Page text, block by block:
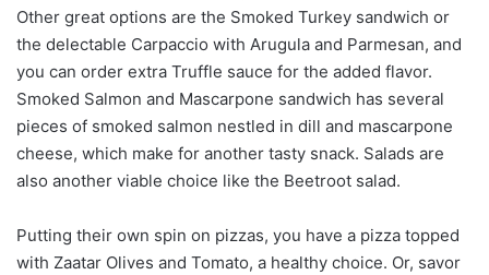
Other great options are the Smoked Turkey sandwich or
the delectable Carpaccio with Arugula and Parmesan, and
you can order extra Truffle sauce for the added flavor.
Smoked Salmon and Mascarpone sandwich has several
pieces of smoked salmon nestled in dill and mascarpone
cheese, which make for another tasty snack. Salads are
also another viable choice like the Beetroot salad.
Putting their own spin on pizzas, you have a pizza topped
with Zaatar Olives and Tomato, a healthy choice. Or, savor